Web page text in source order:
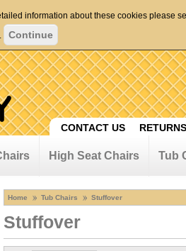
information about these cookies please
CONTACT US
High Seat Chairs Tub
Home Tub Chairs Stuffover
Stuffover